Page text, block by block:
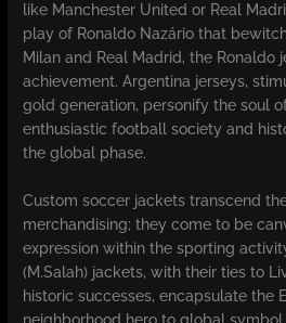
like Manchester United or Real
play of Ronaldo Nazário that
Milan and Real Madrid, the Ronaldo
achievement. Argentina jerseys,
gold generation, personify the soul
enthusiastic football society and
the global phase.
Custom soccer jackets transcend
merchandising; they come to be
expression within the sporting
(M.Salah) jackets, with their ties to
historic successes, encapsulate the